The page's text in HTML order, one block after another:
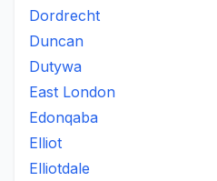
Dordrecht
Duncan
Dutywa
East London
Edonqaba
Elliot
Elliotdale